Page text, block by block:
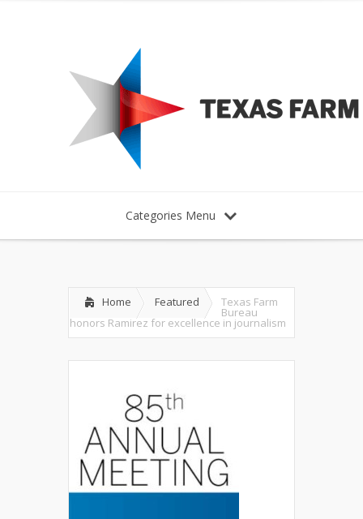
Categories Menu
Home Featured Texas Farm
Bureau
honors Ramirez for excellence in journalism